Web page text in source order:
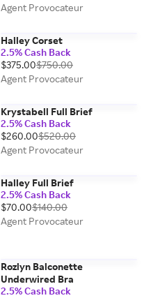
Agent Provocateur
Halley Corset
2.5% Cash Back
$375.00$750.00
Agent Provocateur
Krystabell Full Brief
2.5% Cash Back
$260.00$520.00
Agent Provocateur
Halley Full Brief
2.5% Cash Back
$70.00$140.00
Agent Provocateur
Rozlyn Balconette
Underwired Bra
2.5% Cash Back